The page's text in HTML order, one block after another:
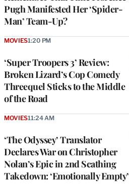
Pugh Manifested Her ‘Spider-
Man’ Team-Up?
‘Super Troopers 3’ Review:
Broken Lizard’s Cop Comedy
Threequel Sticks to the Middle
of the Road
MOVIES1:20 PM
‘The Odyssey’ Translator
Declares War on Christopher
Nolan’s Epic in 2nd Scathing
Takedown: ‘Emotionally Empty’
MOVIES11:24 AM